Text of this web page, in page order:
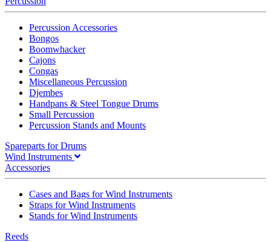
Percussion Accessories
Bongos
Boomwhacker
Cajons
Congas
Miscellaneous Percussion
Djembes
Handpans & Steel Tongue Drums
Small Percussion
Percussion Stands and Mounts
Spareparts for Drums
Wind Instruments
Accessories
Cases and Bags for Wind Instruments
Straps for Wind Instruments
Stands for Wind Instruments
Reeds